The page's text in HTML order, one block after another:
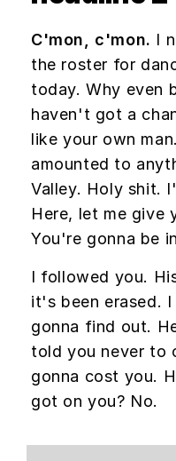
C'mon, c'mon. I
the roster for
today. Why even
haven't got a
like your own
amounted to
Valley. Holy shit.
Here, let me give
You're gonna be
I followed you.
it's been erased.
gonna find out.
told you never to
gonna cost you.
got on you? No.